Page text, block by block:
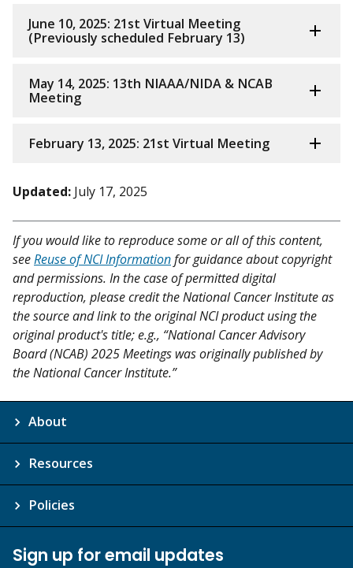
June 10, 2025: 21st Virtual Meeting
(Previously scheduled February 13)
May 14, 2025: 13th NIAAA/NIDA & NCAB
Meeting
February 13, 2025: 21st Virtual Meeting
Updated: July 17, 2025
If you would like to reproduce some or all of this content,
seeReuse of NCI Informationfor guidance about copyright
and permissions. In the case of permitted digital
reproduction, please credit the National Cancer Institute as
the source and link to the original NCI product using the
original product's title; e.g., “National Cancer Advisory
Board (NCAB) 2025 Meetings was originally published by
the National Cancer Institute.”
About
Resources
Policies
Sign up for email updates